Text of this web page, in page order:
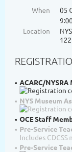
When
05
Location
ACARC/NYSRA
NYS Museum
OCE Staff
Pre-Service
Includes
Pre-Service